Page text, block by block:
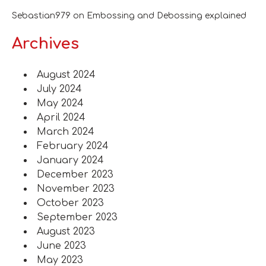
Sebastian979 on Embossing and Debossing explained
Archives
August 2024
July 2024
May 2024
April 2024
March 2024
February 2024
January 2024
December 2023
November 2023
October 2023
September 2023
August 2023
June 2023
May 2023